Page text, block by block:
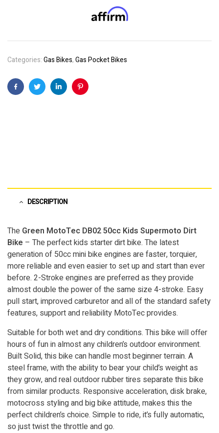
Categories:Gas Bikes,Gas Pocket Bikes
FacebookTwitterLinkedinPinterest
DESCRIPTION
The Green MotoTec DB02 50cc Kids Supermoto Dirt
Bike – The perfect kids starter dirt bike. The latest
generation of 50cc mini bike engines are faster, torquier,
more reliable and even easier to set up and start than ever
before. 2-Stroke engines are preferred as they provide
almost double the power of the same size 4-stroke. Easy
pull start, improved carburetor and all of the standard safety
features, support and reliability MotoTec provides.
Suitable for both wet and dry conditions. This bike will offer
hours of fun in almost any children’s outdoor environment.
Built Solid, this bike can handle most beginner terrain. A
steel frame, with the ability to bear your child’s weight as
they grow, and real outdoor rubber tires separate this bike
from similar products. Responsive acceleration, disk brake,
motocross styling and big bike attitude, makes this the
perfect children’s choice. Simple to ride, it’s fully automatic,
so just twist the throttle and go.